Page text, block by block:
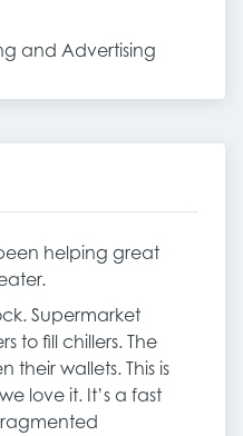
and Advertising
helping great
Supermarket
to fill chillers. The
their wallets. This is
love it. It’s a fast